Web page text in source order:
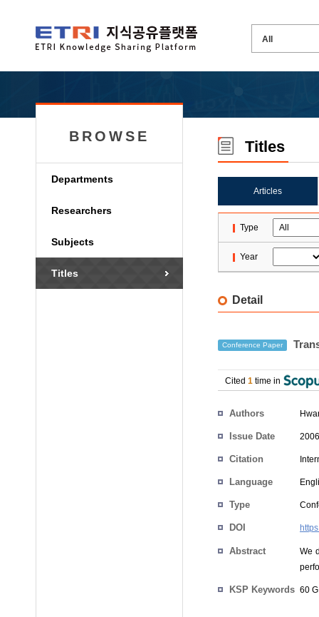
BROWSE
Departments
Researchers
Subjects
Titles
Titles
Articles
Type
Year
Detail
Conference Paper
Cited 1 time in
Authors
Issue Date
Citation
Language
Type
DOI
Abstract
We
KSP Keywords 60